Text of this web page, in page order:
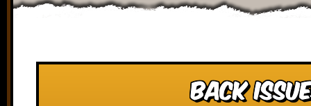
Back